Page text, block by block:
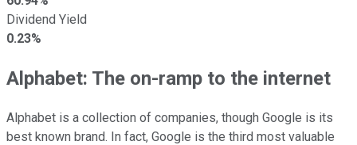
Dividend Yield
0.23%
Alphabet: The on-ramp to the internet
Alphabet is a collection of companies, though Google is its
best known brand. In fact, Google is the third most valuable